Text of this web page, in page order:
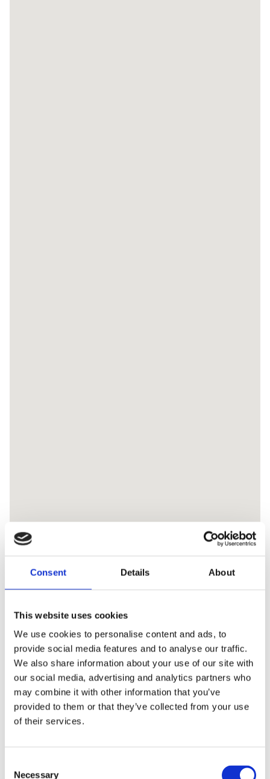
Consent Details About
This website uses cookies
We use cookies to personalise content and ads, to
provide social media features and to analyse our traffic.
We also share information about your use of our site with
our social media, advertising and analytics partners who
may combine it with other information that you’ve
provided to them or that they’ve collected from your use
of their services.
Necessary